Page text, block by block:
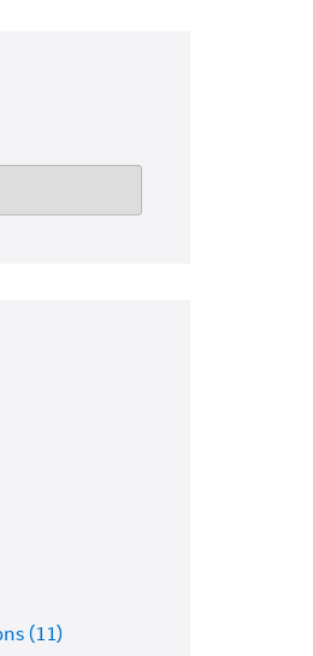
(11)